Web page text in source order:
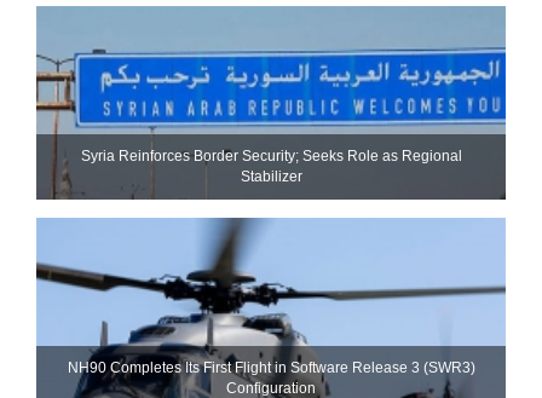
Syria Reinforces Border Security; Seeks Role as Regional
Stabilizer
NH90 Completes Its First Flight in Software Release 3 (SWR3)
Configuration